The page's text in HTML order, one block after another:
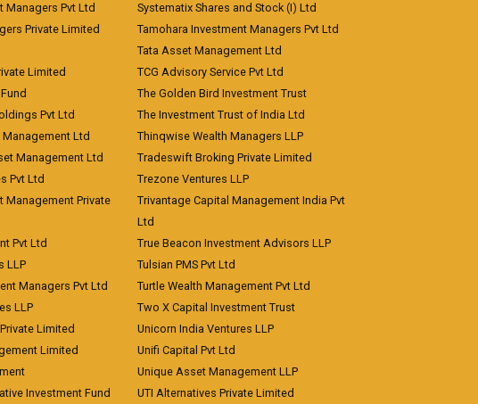
Managers Pvt Ltd
Private Limited
Limited
Pvt Ltd
Ltd
Management Ltd
Pvt Ltd
Management Private
Pvt Ltd
LLP
Managers Pvt Ltd
LLP
Limited
Limited
Investment Fund
Systematix Shares and Stock (I) Ltd
Tamohara Investment Managers Pvt Ltd
Tata Asset Management Ltd
TCG Advisory Service Pvt Ltd
The Golden Bird Investment Trust
The Investment Trust of India Ltd
Thinqwise Wealth Managers LLP
Tradeswift Broking Private Limited
Trezone Ventures LLP
Trivantage Capital Management India Pvt
Ltd
True Beacon Investment Advisors LLP
Tulsian PMS Pvt Ltd
Turtle Wealth Management Pvt Ltd
Two X Capital Investment Trust
Unicorn India Ventures LLP
Unifi Capital Pvt Ltd
Unique Asset Management LLP
UTI Alternatives Private Limited